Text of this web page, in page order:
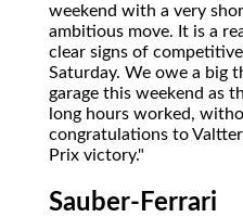
weekend with a very
ambitious move. It is a
clear signs of
Saturday. We owe a big
garage this weekend as
long hours worked,
congratulations to
Prix victory."
Sauber-Ferrari